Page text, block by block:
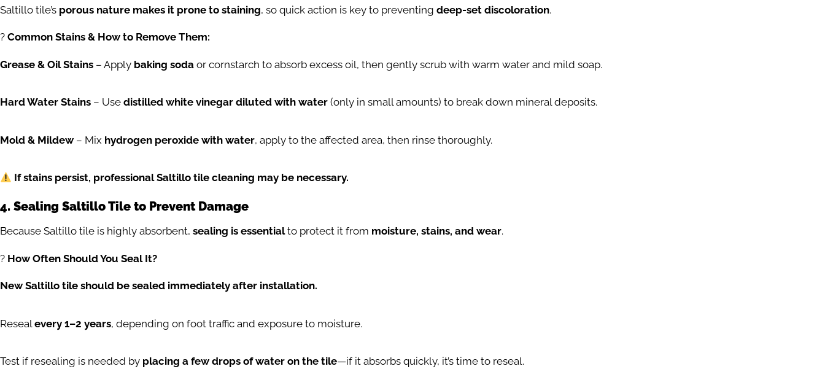
Saltillo tile’s porous nature makes it prone to staining, so quick action is key to preventing deep-set discoloration.
? Common Stains & How to Remove Them:
Grease & Oil Stains – Apply baking soda or cornstarch to absorb excess oil, then gently scrub with warm water and mild soap.
Hard Water Stains – Use distilled white vinegar diluted with water (only in small amounts) to break down mineral deposits.
Mold & Mildew – Mix hydrogen peroxide with water, apply to the affected area, then rinse thoroughly.
If stains persist, professional Saltillo tile cleaning may be necessary.
4. Sealing Saltillo Tile to Prevent Damage
Because Saltillo tile is highly absorbent, sealing is essentialto protect it from moisture, stains, and wear.
?️ How Often Should You Seal It?
New Saltillo tile should be sealed immediately after installation.
Reseal every 1–2 years, depending on foot traffic and exposure to moisture.
Test if resealing is needed by placing a few drops of water on the tile—if it absorbs quickly, it’s time to reseal.